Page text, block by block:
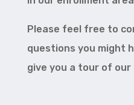
Please feel free to
questions you might
give you a tour of